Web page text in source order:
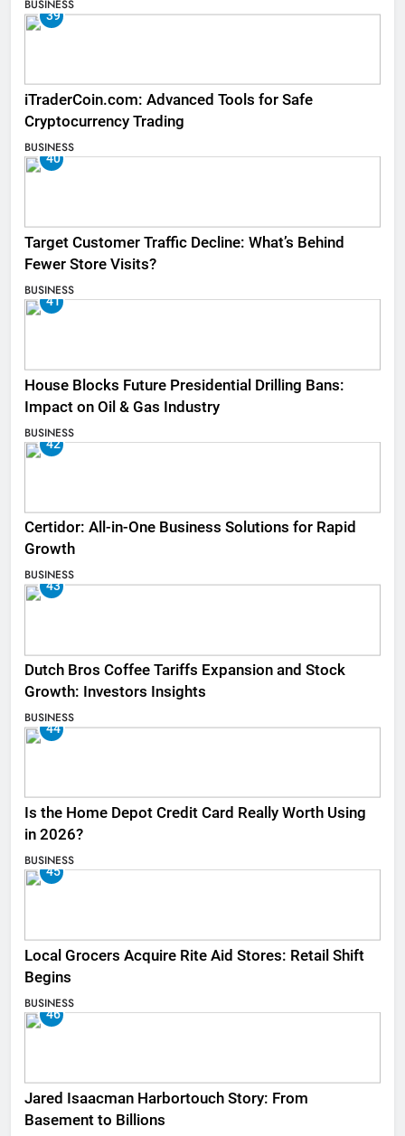
BUSINESS
39
iTraderCoin.com: Advanced Tools for Safe
Cryptocurrency Trading
BUSINESS
40
Target Customer Traffic Decline: What’s Behind
Fewer Store Visits?
BUSINESS
41
House Blocks Future Presidential Drilling Bans:
Impact on Oil & Gas Industry
BUSINESS
42
Certidor: All-in-One Business Solutions for Rapid
Growth
BUSINESS
43
Dutch Bros Coffee Tariffs Expansion and Stock
Growth: Investors Insights
BUSINESS
44
Is the Home Depot Credit Card Really Worth Using
in 2026?
BUSINESS
45
Local Grocers Acquire Rite Aid Stores: Retail Shift
Begins
BUSINESS
46
Jared Isaacman Harbortouch Story: From
Basement to Billions